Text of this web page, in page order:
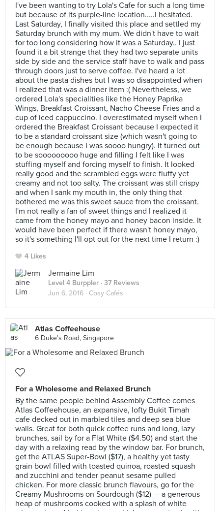
I've been wanting to try Lola's Cafe for such a long time
but because of its purple-line location.....I hesitated.
Last Saturday, I finally visited this place and settled my
Saturday brunch with my mum. We didn't have to wait
for too long considering how it was a Saturday.. I just
found it a bit strange that they had two separate units
side by side and the service staff have to walk and pass
through doors just to serve coffee. I've heard a lot
about the pasta dishes but I was so disappointed when
I realized that was a dinner item :( Nevertheless, we
ordered Lola's specialities like the Honey Paprika
Wings, Breakfast Croissant, Nacho Cheese Fries and a
cup of iced cappuccino. I overestimated myself when I
ordered the Breakfast Croissant because I expected it
to be a standard croissant size (which wasn't going to
be enough because I was soooo hungry). It turned out
to be sooooooooo huge and filling I felt like I was
stuffing myself and forcing myself to finish. It looked
really good and the scrambled eggs were fluffy yet
creamy and not too salty. The croissant was still crispy
and when I sank my mouth in, the only thing that
bothered me was this sweet sauce from the croissant.
I'm not really a fan of sweet things and I realized it
came from the honey mayo and honey bacon inside. It
would have been perfect if there wasn't honey mayo,
so it's something I'll opt out for the next time I return :)
4 Likes
Jermaine Lim
Level 4 Burppler · 37 Reviews
Jun 6, 2016 · Cosy Cafés
Atlas Coffeehouse
6 Duke's Road, Singapore
For a Wholesome and Relaxed Brunch
By the same people behind Assembly Coffee comes
Atlas Coffeehouse, an expansive, lofty Bukit Timah
cafe decked out in marbled tiles and deep sea blue
walls. Great for both quick coffee runs and long, lazy
brunches, sail by for a Flat White ($4.50) and start the
day with a relaxing read by the window bar. For brunch,
get the ATLAS Super-Bowl ($17), a healthy yet tasty
grain bowl filled with toasted quinoa, roasted squash
and zucchini and tender peanut sesame pulled
chicken. For more classic brunch flavours, go for the
Creamy Mushrooms on Sourdough ($12) — a generous
heap of mushrooms cooked with a splash of white